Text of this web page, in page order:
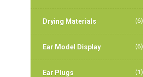
Drying Materials (6)
Ear Model Display (6)
Ear Plugs (1)